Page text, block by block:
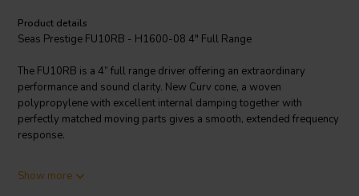
Product details
Seas Prestige FU10RB - H1600-08 4" Full Range
The FU10RB is a 4” full range driver offering an extraordinary
performance and sound clarity. New Curv cone, a woven
polypropylene with excellent internal damping together with
perfectly matched moving parts gives a smooth, extended frequency
response.
energy to the cone and offers excellent stiffness linearity. A stiff and
Show more